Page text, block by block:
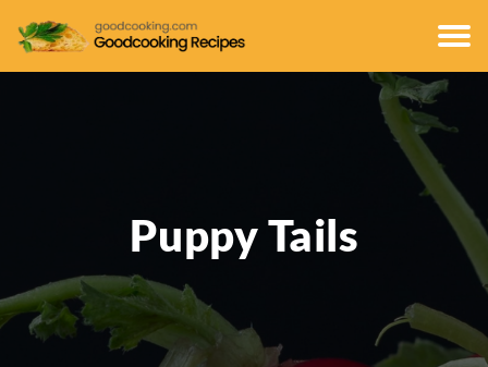
Puppy Tails